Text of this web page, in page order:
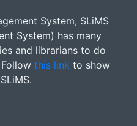
System, SLiMS
System) has many
and librarians to do
this link to show